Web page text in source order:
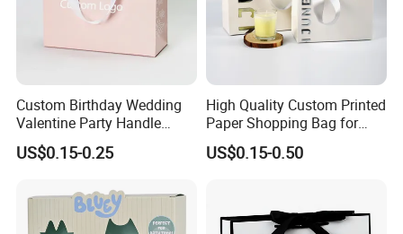
Custom Birthday Wedding
Valentine Party Handle
Paper Bag Luxury
Personalized Shopping
US$0.15-0.25
High Quality Custom Printed
Paper Shopping Bag for
Retail Boutique Jewelry
Cosmetic Apparel
US$0.15-0.50